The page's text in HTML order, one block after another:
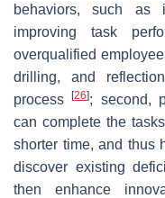
behaviors, such as
improving task
overqualified
drilling, and
process[26]; second,
can complete the
shorter time, and thus
discover existing
then enhance